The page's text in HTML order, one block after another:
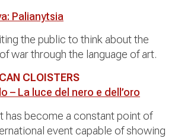
Palianytsia
the public to think about the
war through the language of art.
CLOISTERS
– La luce del nero e dell’oro
has become a constant point of
event capable of showing